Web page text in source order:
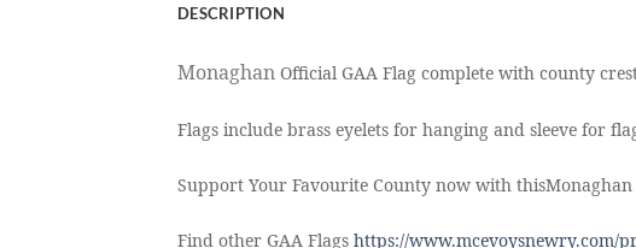
DESCRIPTION
Monaghan Official GAA Flag complete with county
Flags include brass eyelets for hanging and sleeve for
Support Your Favourite County now with thisMonaghan
Find other GAA Flags https://www.mcevoysnewry.com/